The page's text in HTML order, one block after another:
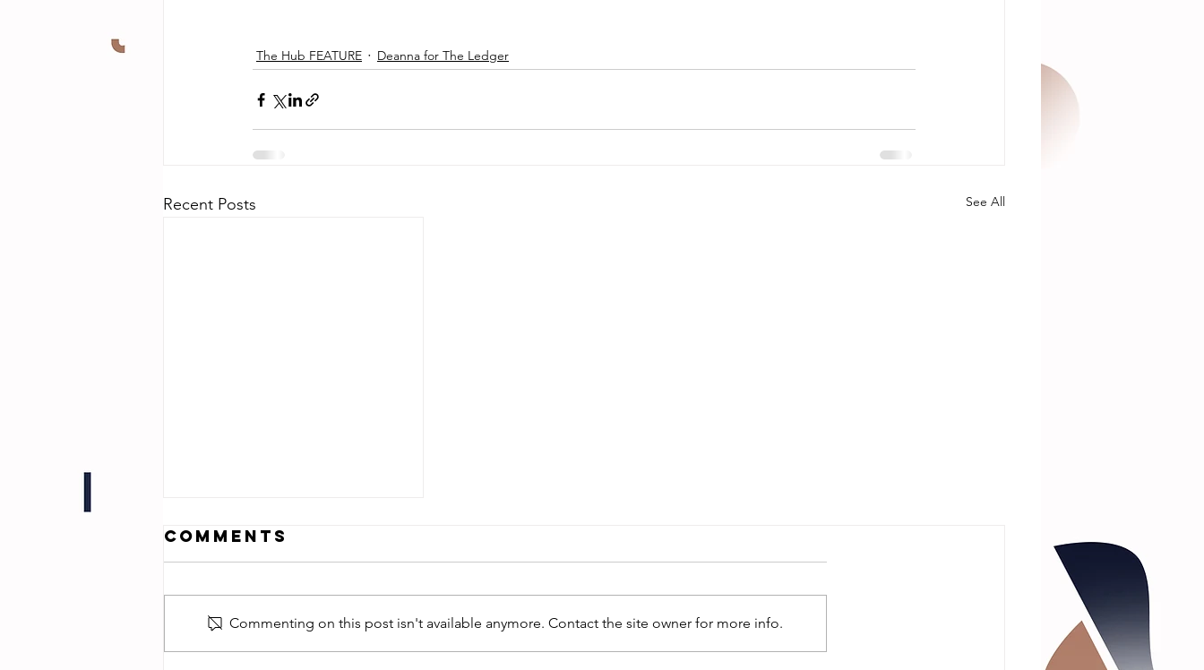
The Hub FEATURE Deanna for The Ledger
Recent Posts See All
Comments
Commenting on this post isn't available anymore. Contact the site owner for more info.